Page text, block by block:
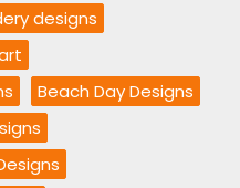
designs
Beach Day Designs